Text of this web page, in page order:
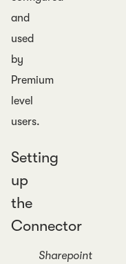
and
used
by
Premium
level
users.
Setting
up
the
Connector
Sharepoint